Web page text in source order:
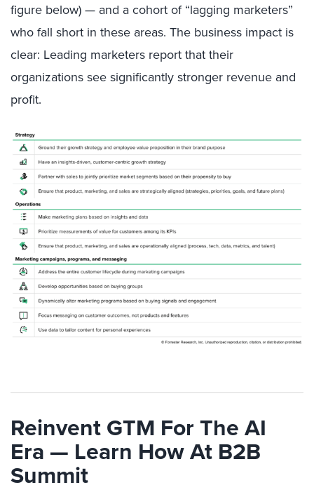
figure below) — and a cohort of “lagging marketers”
who fall short in these areas. The business impact is
clear: Leading marketers report that their
organizations see significantly stronger revenue and
profit.
Reinvent GTM For The AI
Era — Learn How At B2B
Summit